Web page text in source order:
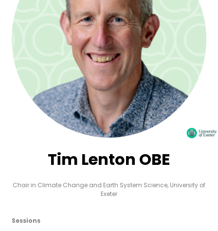
Tim Lenton OBE
Chair in Climate Change and Earth System Science, University of
Exeter
Sessions